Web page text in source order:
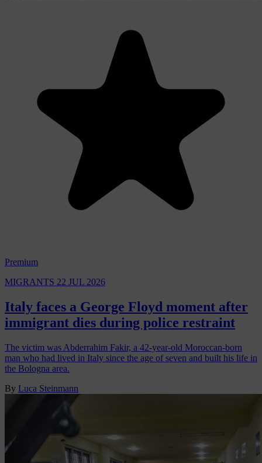
Premium
MIGRANTS 22 JUL 2026
Italy faces a George Floyd moment after
immigrant dies during police restraint
The victim was Abderrahim Fakir, a 42-year-old Moroccan-born
man who had lived in Italy since the age of seven and built his life in
the Bologna area.
By Luca Steinmann